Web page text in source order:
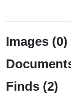
Images (0)
Finds (2)